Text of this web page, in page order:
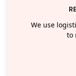
We use
to